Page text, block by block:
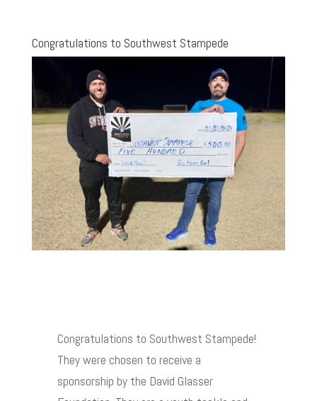
Congratulations to Southwest Stampede
Congratulations to Southwest Stampede!
They were chosen to receive a
sponsorship by the David Glasser